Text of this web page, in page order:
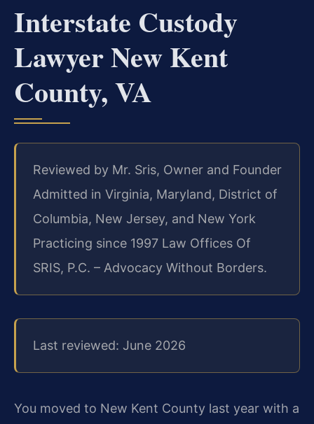
Interstate Custody
Lawyer New Kent
County, VA
Reviewed by Mr. Sris, Owner and Founder
Admitted in Virginia, Maryland, District of
Columbia, New Jersey, and New York
Practicing since 1997 Law Offices Of
SRIS, P.C. – Advocacy Without Borders.
Last reviewed: June 2026
You moved to New Kent County last year with a